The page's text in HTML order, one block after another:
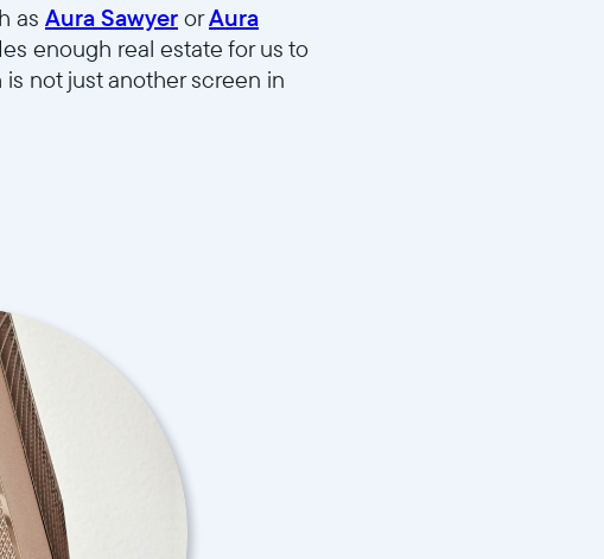
as Aura Sawyer orAura
enough real estate for us to
not just another screen in